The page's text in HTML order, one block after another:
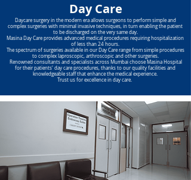
Day Care
Daycare surgery in the modern era allows surgeons to perform simple and
complex surgeries with minimal invasive techniques, in turn enabling the patient
to be discharged on the very same day.
Masina Day Care provides advanced medical procedures requiring hospitalization
of less than 24 hours.
The spectrum of surgeries available in our Day Care range from simple procedures
to complex laproscopic, arthroscopic and other surgeries.
Renowned consultants and specialists across Mumbai choose Masina Hospital
for their patients' day care procedures, thanks to our quality facilities and
knowledgeable staff that enhance the medical experience.
Trust us for excellence in day care.